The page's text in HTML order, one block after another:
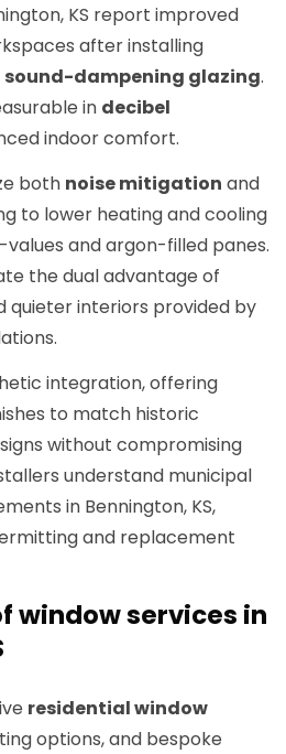
KS report improved
after installing
sound-dampening glazing.
in decibel
indoor comfort.
both noise mitigation and
to lower heating and cooling
and argon-filled panes.
the dual advantage of
quieter interiors provided by
integration, offering
to match historic
without compromising
understand municipal
in Bennington, KS,
and replacement
window services in
residential window
options, and bespoke